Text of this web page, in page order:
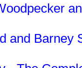
and Barney